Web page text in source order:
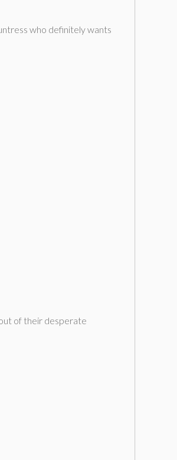
who definitely wants
of their desperate